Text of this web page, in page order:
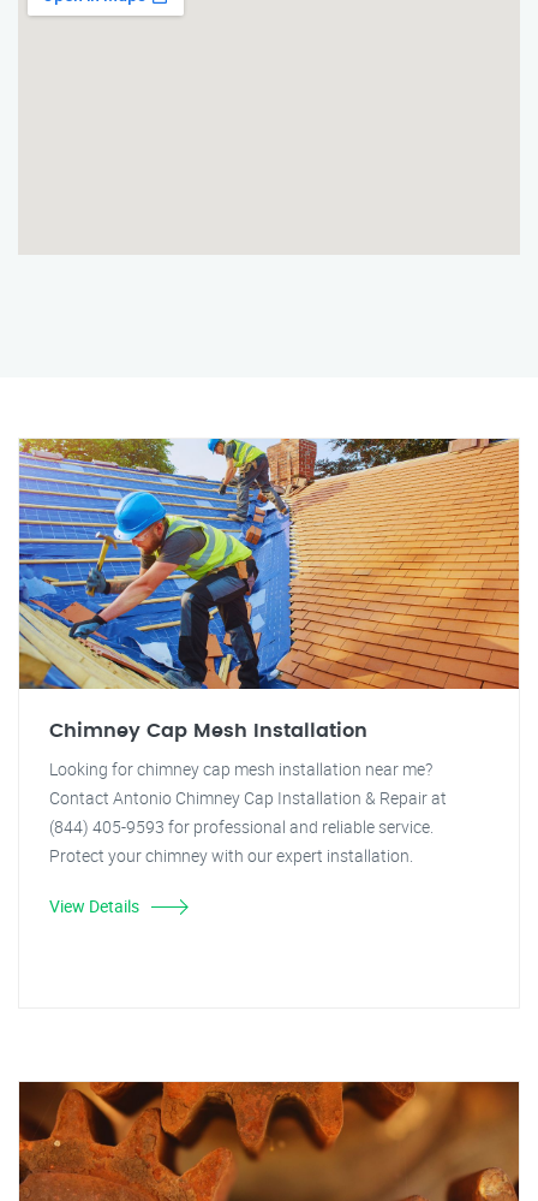
Chimney Cap Mesh Installation
Looking for chimney cap mesh installation near me?
Contact Antonio Chimney Cap Installation & Repair at
(844) 405-9593 for professional and reliable service.
Protect your chimney with our expert installation.
View Details